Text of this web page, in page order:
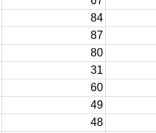
84
87
80
31
60
49
48